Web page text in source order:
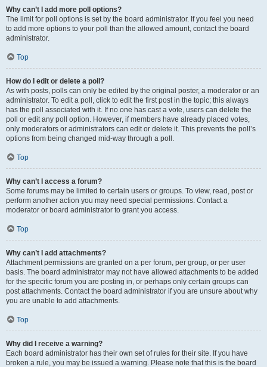
Why can’t I add more poll options?
The limit for poll options is set by the board administrator. If you feel you need
to add more options to your poll than the allowed amount, contact the board
administrator.
Top
How do I edit or delete a poll?
As with posts, polls can only be edited by the original poster, a moderator or an
administrator. To edit a poll, click to edit the first post in the topic; this always
has the poll associated with it. If no one has cast a vote, users can delete the
poll or edit any poll option. However, if members have already placed votes,
only moderators or administrators can edit or delete it. This prevents the poll’s
options from being changed mid-way through a poll.
Top
Why can’t I access a forum?
Some forums may be limited to certain users or groups. To view, read, post or
perform another action you may need special permissions. Contact a
moderator or board administrator to grant you access.
Top
Why can’t I add attachments?
Attachment permissions are granted on a per forum, per group, or per user
basis. The board administrator may not have allowed attachments to be added
for the specific forum you are posting in, or perhaps only certain groups can
post attachments. Contact the board administrator if you are unsure about why
you are unable to add attachments.
Top
Why did I receive a warning?
Each board administrator has their own set of rules for their site. If you have
broken a rule, you may be issued a warning. Please note that this is the board